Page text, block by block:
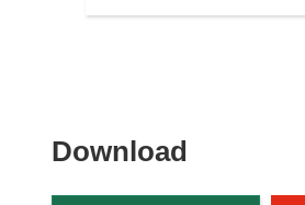
Download